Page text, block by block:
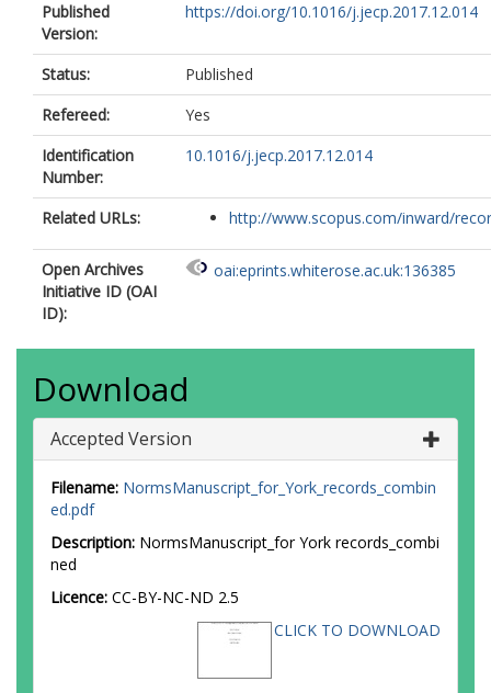
Published
Version:
https://doi.org/10.1016/j.jecp.2017.12.014
Status:
Published
Refereed:
Yes
Identification
Number:
10.1016/j.jecp.2017.12.014
Related URLs: http://www.scopus.com/inward/
Open Archives
Initiative ID (OAI
ID):
oai:eprints.whiterose.ac.uk:136385
Download
Accepted Version
Filename: NormsManuscript_for_York_records_combin
ed.pdf
Description: NormsManuscript_for York records_combi
ned
Licence: CC-BY-NC-ND 2.5
CLICK TO DOWNLOAD